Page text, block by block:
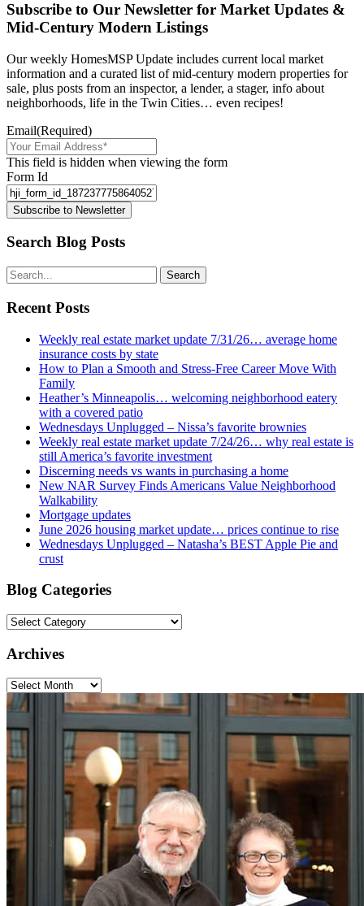
Subscribe to Our Newsletter for Market Updates &
Mid-Century Modern Listings
Our weekly HomesMSP Update includes current local market
information and a curated list of mid-century modern properties for
sale, plus posts from an inspector, a lender, a stager, info about
neighborhoods, life in the Twin Cities… even recipes!
Email(Required)
This field is hidden when viewing the form
Form Id
Subscribe to Newsletter
Search Blog Posts
Recent Posts
Weekly real estate market update 7/31/26… average home
insurance costs by state
How to Plan a Smooth and Stress-Free Career Move With
Family
Heather’s Minneapolis… welcoming neighborhood eatery
with a covered patio
Wednesdays Unplugged – Nissa’s favorite brownies
Weekly real estate market update 7/24/26… why real estate is
still America’s favorite investment
Discerning needs vs wants in purchasing a home
New NAR Survey Finds Americans Value Neighborhood
Walkability
Mortgage updates
June 2026 housing market update… prices continue to rise
Wednesdays Unplugged – Natasha’s BEST Apple Pie and
crust
Blog Categories
Blog
Archives
Archives